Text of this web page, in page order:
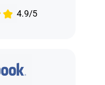
4.9/5